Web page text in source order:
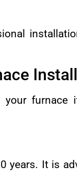
furnace
years. It is